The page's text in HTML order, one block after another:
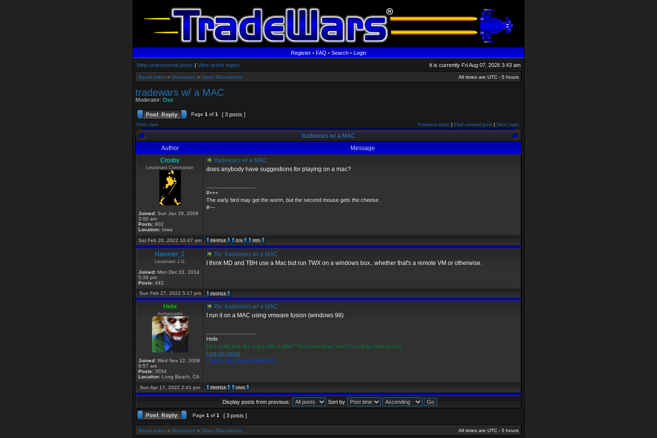
Register•FAQ•Search•Login
View unanswered posts | View active topics It is currently Fri Aug 07, 2026 3:43 am
Board index » Discussion » Open Discussions All times are UTC - 5 hours
tradewars w/ a MAC
Moderator: Oso
Page 1 of 1 [ 3 posts ]
Print view Previous topic | First unread post | Next topic
tradewars w/ a MAC
Author
Message
Crosby
Lieutenant Commander
Joined: Sun Jan 29, 2006
3:00 am
Posts: 802
Location: Iowa
tradewars w/ a MAC
does anybody have suggestions for playing on a mac?
#+++
The early bird may get the worm, but the second mouse gets the cheese.
#---
Sat Feb 26, 2022 10:47 am
Hammer_2
Lieutenant J.G.
Joined: Mon Dec 01, 2014
5:39 pm
Posts: 442
Re: tradewars w/ a MAC
I think MD and TBH use a Mac but run TWX on a windows box.. whether that's a remote VM or otherwise.
Sun Feb 27, 2022 5:17 pm
Helix
Ambassador
Joined: Wed Nov 12, 2008
8:57 am
Posts: 3554
Location: Long Beach, CA
Re: tradewars w/ a MAC
I run it on a MAC using vmware fusion (windows 98)
Helix
Do I really look like a guy with a plan? You know what I am? I'm a dog chasing cars.
Lest we forget
I had to ask myself WWSGD?
Sun Apr 17, 2022 2:41 pm
Display posts from previous: Sort by
Page 1 of 1 [ 3 posts ]
Board index » Discussion » Open Discussions All times are UTC - 5 hours